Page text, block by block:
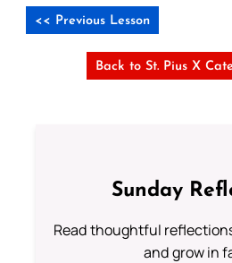
<< Previous Lesson
Back to St. Pius X
Sunday
Read thoughtful
and grow in